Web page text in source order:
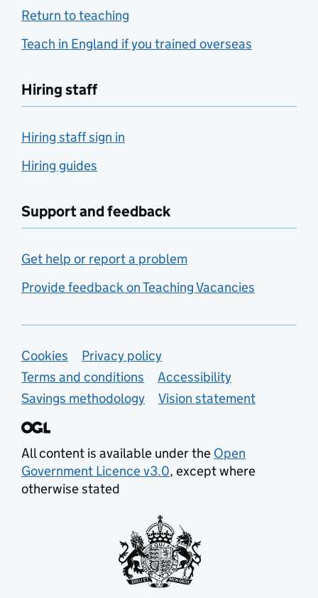
Return to teaching
Teach in England if you trained overseas
Hiring staff
Hiring staff sign in
Hiring guides
Support and feedback
Get help or report a problem
Provide feedback on Teaching Vacancies
Support links
Cookies
Privacy policy
Terms and conditions
Accessibility
Savings methodology
Vision statement
All content is available under the Open
Government Licence v3.0, except where
otherwise stated